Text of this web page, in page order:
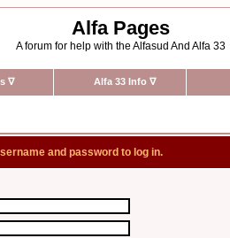
Alfa Pages
A forum for help with the Alfasud And Alfa 33
∇ Alfa 33 Info ∇
and password to log in.